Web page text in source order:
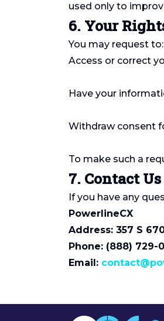
used only to
6. Your
You may request to:
Access or correct
Have your
Withdraw consent
To make such a
7. Contact Us
If you have any
PowerlineCX
Address: 357 S
Phone: (888) 729-
Email: